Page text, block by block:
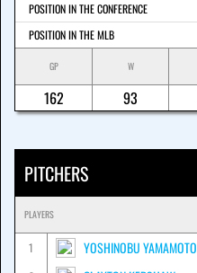
POSITION IN THE CONFERENCE
POSITION IN THE MLB
GP W
162 93
PITCHERS
PLAYERS
1 YOSHINOBU YAMAMOTO